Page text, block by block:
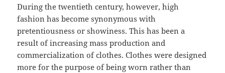
During the twentieth century, however, high
fashion has become synonymous with
pretentiousness or showiness. This has been a
result of increasing mass production and
commercialization of clothes. Clothes were designed
more for the purpose of being worn rather than